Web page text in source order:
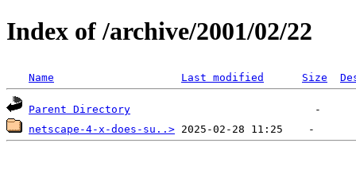
Index of /archive/2001/02/22
Name Last modified Size
Parent Directory
netscape-4-x-does-su..>